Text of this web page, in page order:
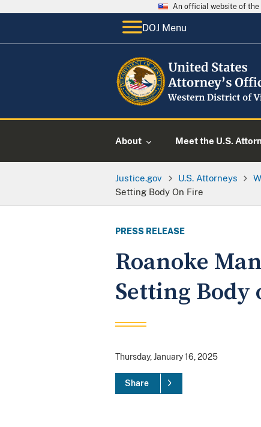
An official website of the
DOJ Menu
About Meet the U.S.
Justice.gov U.S. Attorneys
Setting Body On Fire
PRESS RELEASE
Roanoke
Setting Body
Thursday, January 16, 2025
Share